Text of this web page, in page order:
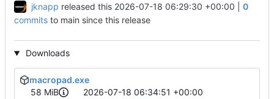
jknapp released this 2026-07-18 06:29:30 +00:00
0
commits to main since this release
Downloads
macropad.exe
58 MiB
2026-07-18 06:34:51 +00:00